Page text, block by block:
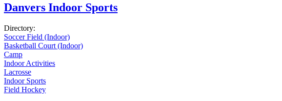
Danvers Indoor Sports
Directory:
Soccer Field (Indoor)
Basketball Court (Indoor)
Camp
Indoor Activities
Lacrosse
Indoor Sports
Field Hockey